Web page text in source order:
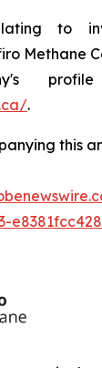
to
Methane
.
this